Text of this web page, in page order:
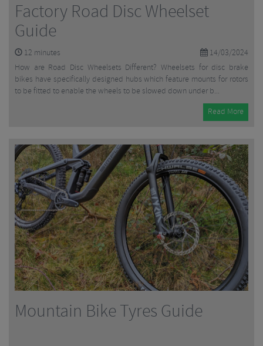
Factory Road Disc Wheelset
Guide
14/03/2024
12 minutes
How are Road Disc Wheelsets Different? Wheelsets for disc brake
bikes have specifically designed hubs which feature mounts for rotors
to be fitted to enable the wheels to be slowed down under b...
Read More
Mountain Bike Tyres Guide